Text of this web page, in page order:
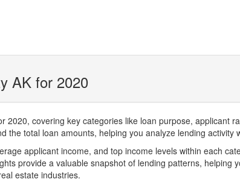
AK for 2020
covering key categories like loan purpose, applicant
total loan amounts, helping you analyze lending activity
applicant income, and top income levels within each
provide a valuable snapshot of lending patterns, helping
estate industries.